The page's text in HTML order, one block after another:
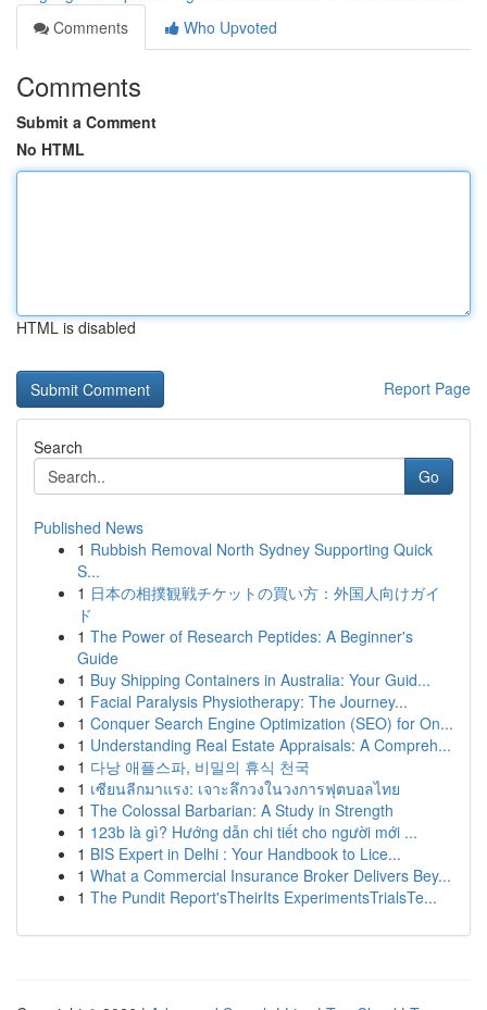
Comments
Who Upvoted
Comments
Submit a Comment
No HTML
HTML is disabled
Report Page
Search
Go
Published News
1 Rubbish Removal North Sydney Supporting Quick
S...
1 日本の相撲観戦チケットの買い方：外国人向けガイ
ド
1 The Power of Research Peptides: A Beginner's
Guide
1 Buy Shipping Containers in Australia: Your Guid...
1 Facial Paralysis Physiotherapy: The Journey...
1 Conquer Search Engine Optimization (SEO) for On...
1 Understanding Real Estate Appraisals: A Compreh...
1 다낭 애플스파, 비밀의 휴식 천국
1 เซียนลีกมาแรง: เจาะลึกวงในวงการฟุตบอลไทย
1 The Colossal Barbarian: A Study in Strength
1 123b là gì? Hướng dẫn chi tiết cho người mới ...
1 BIS Expert in Delhi : Your Handbook to Lice...
1 What a Commercial Insurance Broker Delivers Bey...
1 The Pundit Report'sTheirIts ExperimentsTrialsTe...